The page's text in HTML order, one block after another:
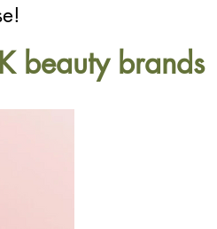
beauty brands